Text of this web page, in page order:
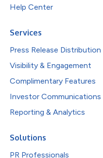
Help Center
Services
Press Release Distribution
Visibility & Engagement
Complimentary Features
Investor Communications
Reporting & Analytics
Solutions
PR Professionals